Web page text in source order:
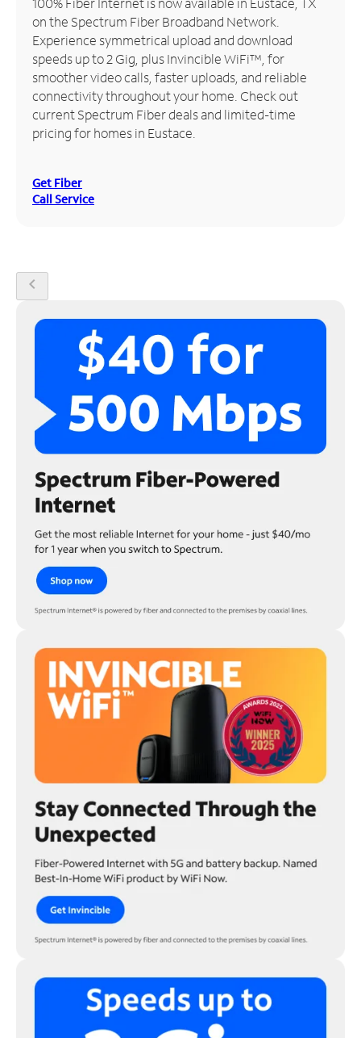
Manage
Account
Find
Store
on the Spectrum Fiber Broadband Network.
Experience symmetrical upload and download
speeds up to 2 Gig, plus Invincible WiFi™, for
smoother video calls, faster uploads, and reliable
connectivity throughout your home. Check out
current Spectrum Fiber deals and limited-time
pricing for homes in Eustace.
Get Fiber
Call Service
chevron_left